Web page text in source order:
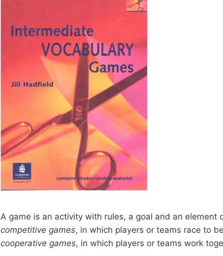
A game is an activity with rules, a goal and an element
competitive games, in which players or teams race to
cooperative games, in which players or teams work